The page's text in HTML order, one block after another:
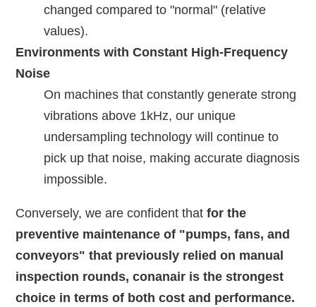
changed compared to "normal" (relative
values).
Environments with Constant High-Frequency
Noise
On machines that constantly generate strong
vibrations above 1kHz, our unique
undersampling technology will continue to
pick up that noise, making accurate diagnosis
impossible.
Conversely, we are confident thatfor the
preventive maintenance of "pumps, fans, and
conveyors" that previously relied on manual
inspection rounds, conanair is the strongest
choice in terms of both cost and performance.